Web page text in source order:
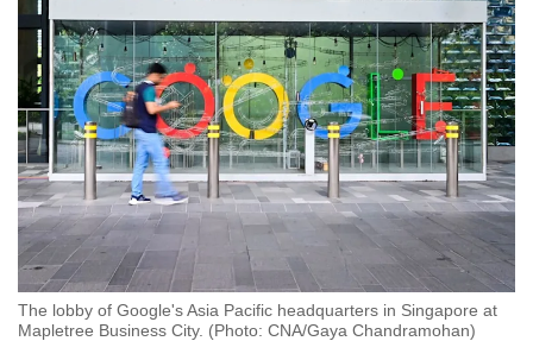
The lobby of Google's Asia Pacific headquarters in Singapore at
Mapletree Business City. (Photo: CNA/Gaya Chandramohan)
but
we
want
your
experience
with
CNA
to
be
fast,
secure
and